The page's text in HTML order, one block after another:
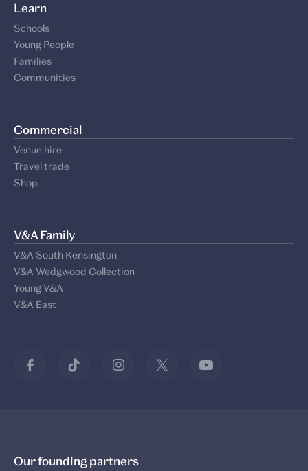
Learn
Schools
Young People
Families
Communities
Commercial
Venue hire
Travel trade
Shop
V&A Family
V&A South Kensington
V&A Wedgwood Collection
Young V&A
V&A East
Our founding partners